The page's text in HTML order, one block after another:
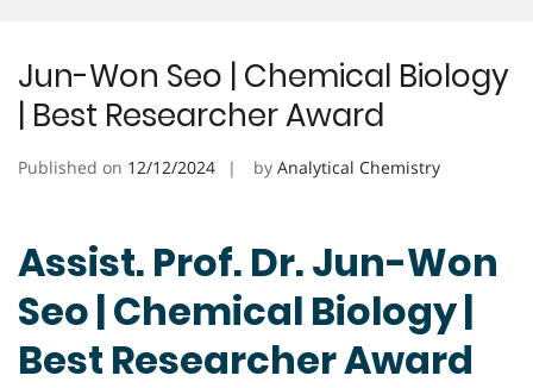
Jun-Won Seo | Chemical Biology
| Best Researcher Award
Published on 12/12/2024 by Analytical Chemistry
Assist. Prof. Dr. Jun-Won
Seo | Chemical Biology |
Best Researcher Award